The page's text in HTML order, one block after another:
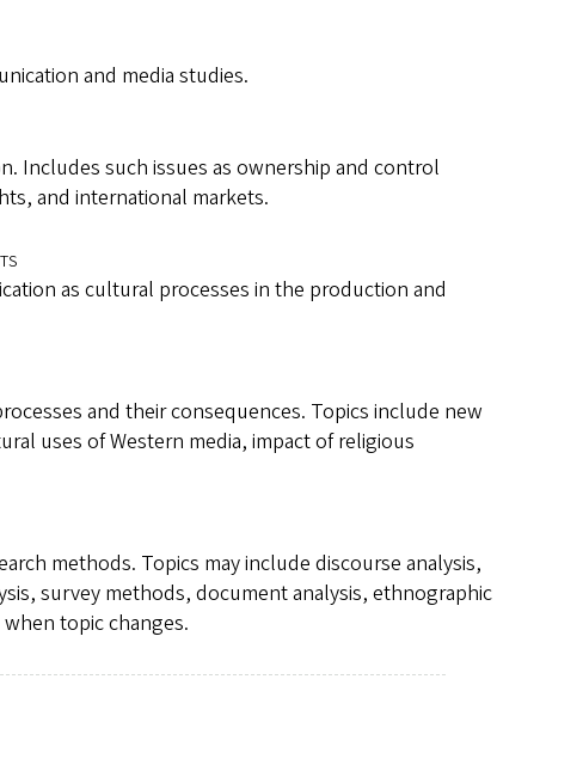
and media studies.
Includes such issues as ownership and control
and international markets.
as cultural processes in the production and
and their consequences. Topics include new
uses of Western media, impact of religious
methods. Topics may include discourse analysis,
survey methods, document analysis, ethnographic
topic changes.